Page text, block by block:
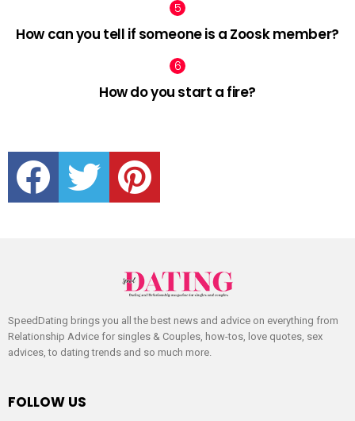
How can you tell if someone is a Zoosk member?
How do you start a fire?
facebook twitter pinterest
SpeedDating brings you all the best news and advice on everything from
Relationship Advice for singles & Couples, how-tos, love quotes, sex
advices, to dating trends and so much more.
FOLLOW US